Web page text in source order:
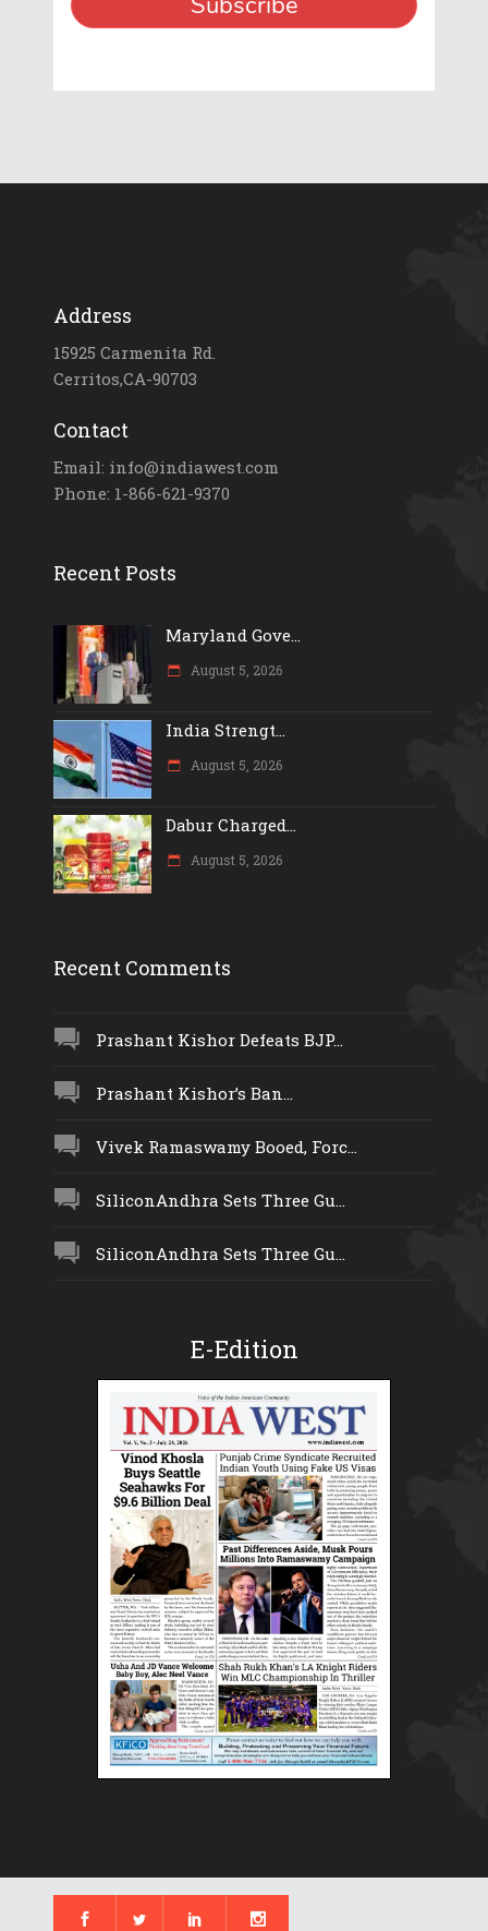
Address
15925 Carmenita Rd.
Cerritos,CA-90703
Contact
Email: info@indiawest.com
Phone: 1-866-621-9370
Recent Posts
Maryland Gove...
August 5, 2026
India Strengt...
August 5, 2026
Dabur Charged...
August 5, 2026
Recent Comments
Prashant Kishor Defeats BJP...
Prashant Kishor’s Ban...
Vivek Ramaswamy Booed, Forc...
SiliconAndhra Sets Three Gu...
SiliconAndhra Sets Three Gu...
E-Edition